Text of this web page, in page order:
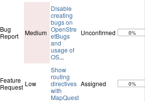
Bug
Report
Medium
Disable
creating
bugs on
OpenStre
etBugs
and
usage of
OS...
Unconfirmed 0%
Feature
Request Low
Show
routing
directives
with
MapQuest
Assigned 0%